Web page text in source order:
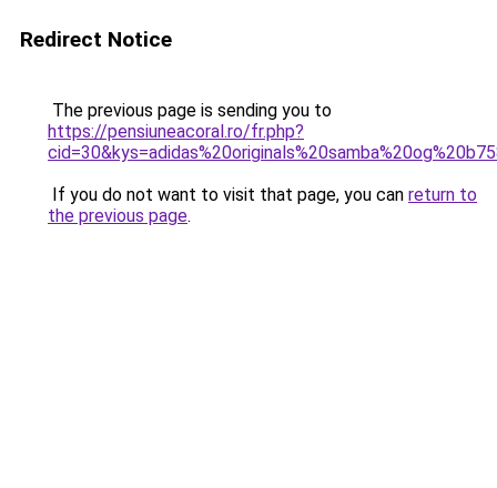
Redirect Notice
The previous page is sending you to
https://pensiuneacoral.ro/fr.php?
If you do not want to visit that page, you can return to
the previous page.